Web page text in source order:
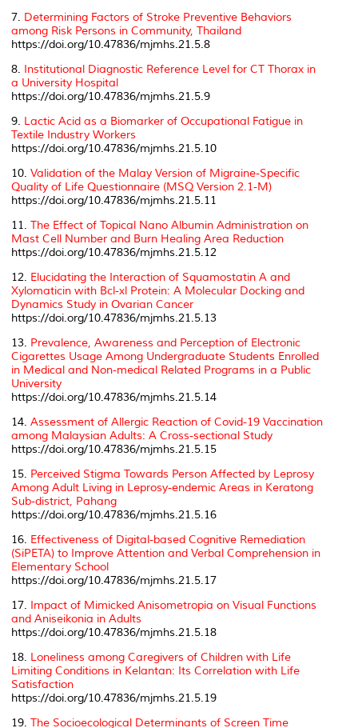
7. Determining Factors of Stroke Preventive Behaviors
among Risk Persons in Community, Thailand
https://doi.org/10.47836/mjmhs.21.5.8
8. Institutional Diagnostic Reference Level for CT Thorax in
a University Hospital
https://doi.org/10.47836/mjmhs.21.5.9
9. Lactic Acid as a Biomarker of Occupational Fatigue in
Textile Industry Workers
https://doi.org/10.47836/mjmhs.21.5.10
10. Validation of the Malay Version of Migraine-Specific
Quality of Life Questionnaire (MSQ Version 2.1-M)
https://doi.org/10.47836/mjmhs.21.5.11
11. The Effect of Topical Nano Albumin Administration on
Mast Cell Number and Burn Healing Area Reduction
https://doi.org/10.47836/mjmhs.21.5.12
12. Elucidating the Interaction of Squamostatin A and
Xylomaticin with Bcl-xl Protein: A Molecular Docking and
Dynamics Study in Ovarian Cancer
https://doi.org/10.47836/mjmhs.21.5.13
13. Prevalence, Awareness and Perception of Electronic
Cigarettes Usage Among Undergraduate Students Enrolled
in Medical and Non-medical Related Programs in a Public
University
https://doi.org/10.47836/mjmhs.21.5.14
14. Assessment of Allergic Reaction of Covid-19 Vaccination
among Malaysian Adults: A Cross-sectional Study
https://doi.org/10.47836/mjmhs.21.5.15
15. Perceived Stigma Towards Person Affected by Leprosy
Among Adult Living in Leprosy-endemic Areas in Keratong
Sub-district, Pahang
https://doi.org/10.47836/mjmhs.21.5.16
16. Effectiveness of Digital-based Cognitive Remediation
(SiPETA) to Improve Attention and Verbal Comprehension in
Elementary School
https://doi.org/10.47836/mjmhs.21.5.17
17. Impact of Mimicked Anisometropia on Visual Functions
and Aniseikonia in Adults
https://doi.org/10.47836/mjmhs.21.5.18
18. Loneliness among Caregivers of Children with Life
Limiting Conditions in Kelantan: Its Correlation with Life
Satisfaction
https://doi.org/10.47836/mjmhs.21.5.19
19. The Socioecological Determinants of Screen Time